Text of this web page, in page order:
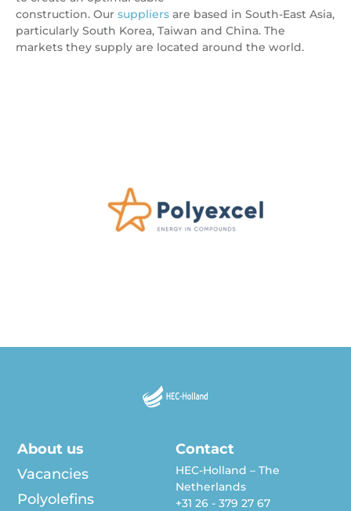
construction. Our suppliers are based in South-East Asia,
particularly South Korea, Taiwan and China. The
markets they supply are located around the world.
About us
Vacancies
Polyolefins
Contact
HEC-Holland – The
Netherlands
+31 26 - 379 27 67